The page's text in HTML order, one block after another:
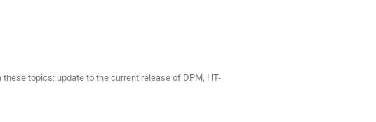
topics: update to the current release of DPM, HT-